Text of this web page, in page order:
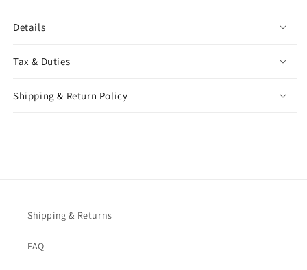
Details
Tax & Duties
Shipping & Return Policy
Shipping & Returns
FAQ